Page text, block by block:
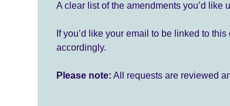
A clear list of the amendments you’d like
If you’d like your email to be linked to
accordingly.
Please note: All requests are reviewed